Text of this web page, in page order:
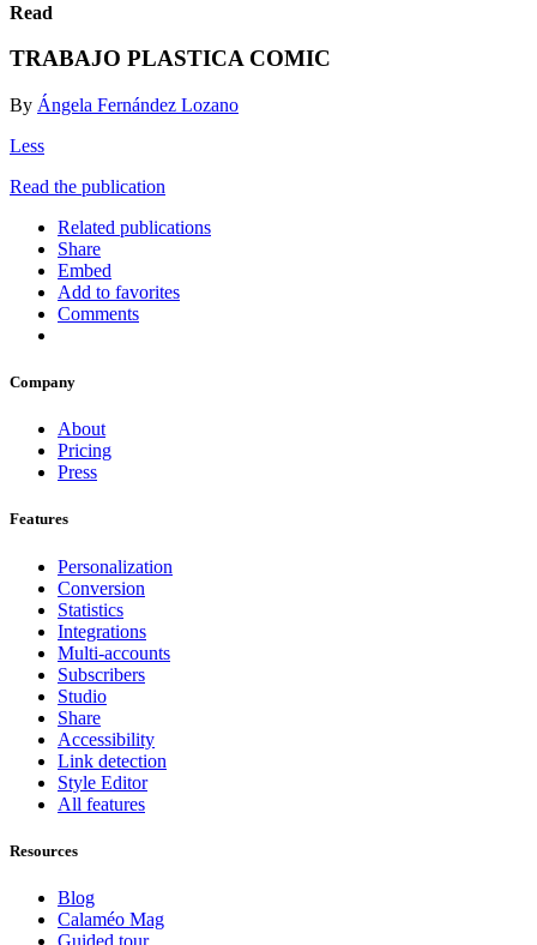
Read
TRABAJO PLASTICA COMIC
By Ángela Fernández Lozano
Less
Read the publication
Related publications
Share
Embed
Add to favorites
Comments
Company
About
Pricing
Press
Features
Personalization
Conversion
Statistics
Integrations
Multi-accounts
Subscribers
Studio
Share
Accessibility
Link detection
Style Editor
All features
Resources
Blog
Calaméo Mag
Guided tour